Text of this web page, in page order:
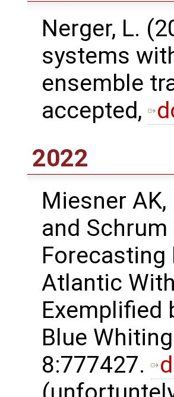
Nerger, L.
systems
ensemble
accepted,
2022
Miesner AK,
and
Atlantic
Exemplified
Blue
8:777427.